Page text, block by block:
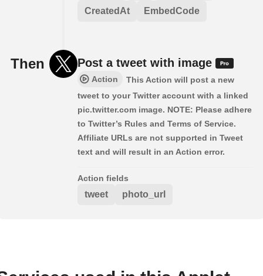
CreatedAt EmbedCode
Then Post a tweet with image
Action
This Action will post a new
tweet to your Twitter account with a linked
pic.twitter.com image. NOTE: Please adhere
to Twitter’s Rules and Terms of Service.
Affiliate URLs are not supported in Tweet
text and will result in an Action error.
Action fields
tweet photo_url